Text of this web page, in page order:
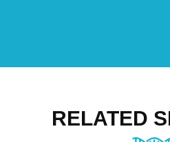
RELATED